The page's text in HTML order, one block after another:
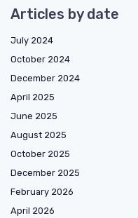
Articles by date
July 2024
October 2024
December 2024
April 2025
June 2025
August 2025
October 2025
December 2025
February 2026
April 2026